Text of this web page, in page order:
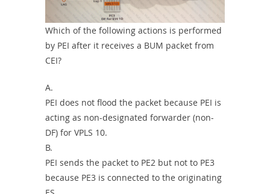
Which of the following actions is performed
by PEI after it receives a BUM packet from
CEI?
A.
PEI does not flood the packet because PEI is
acting as non-designated forwarder (non-
DF) for VPLS 10.
B.
PEI sends the packet to PE2 but not to PE3
because PE3 is connected to the originating